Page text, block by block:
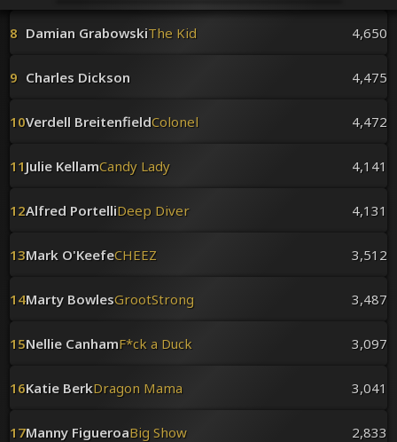
Events
Gallery
8 Damian GrabowskiThe Kid 4,650
9 Charles Dickson 4,475
10Verdell BreitenfieldColonel 4,472
11 Julie KellamCandy Lady 4,141
12Alfred PortelliDeep Diver 4,131
13Mark O'KeefeCHEEZ 3,512
14Marty BowlesGrootStrong 3,487
15Nellie CanhamF*ck a Duck 3,097
16Katie BerkDragon Mama 3,041
17Manny FigueroaBig Show 2,833